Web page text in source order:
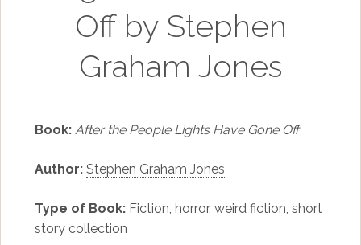
Off by Stephen
Graham Jones
Book: After the People Lights Have Gone Off
Author: Stephen Graham Jones
Type of Book:Fiction, horror, weird fiction, short
story collection